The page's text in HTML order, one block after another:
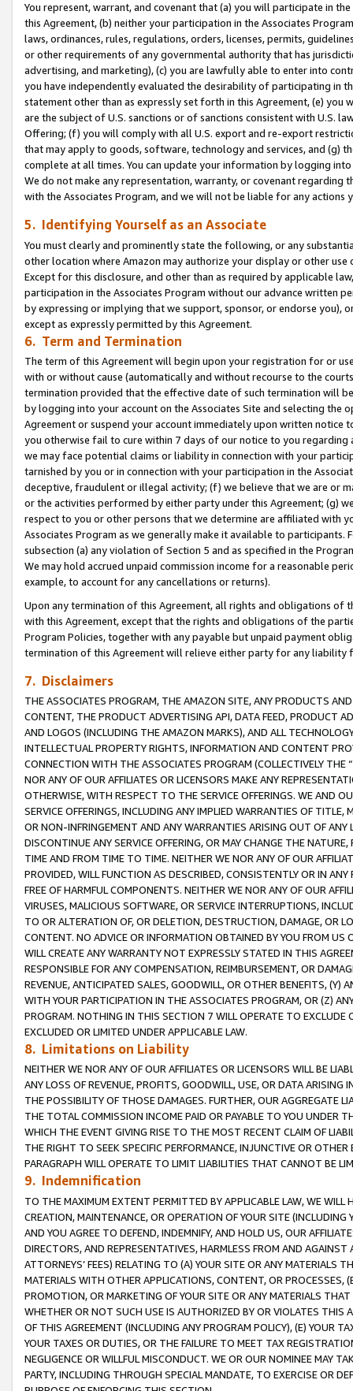
You represent, warrant, and covenant that (a) you will participate in
this Agreement, (b) neither your participation in the Associates
laws, ordinances, rules, regulations, orders, licenses, permits,
or other requirements of any governmental authority that has
advertising, and marketing), (c) you are lawfully able to enter into
you have independently evaluated the desirability of participating in
statement other than as expressly set forth in this Agreement, (e)
are the subject of U.S. sanctions or of sanctions consistent with U.S.
Offering; (f) you will comply with all U.S. export and re-export
that may apply to goods, software, technology and services, and (g)
complete at all times. You can update your information by logging
We do not make any representation, warranty, or covenant regarding
with the Associates Program, and we will not be liable for any actions
5. Identifying Yourself as an Associate
You must clearly and prominently state the following, or any
other location where Amazon may authorize your display or other use
Except for this disclosure, and other than as required by applicable
participation in the Associates Program without our advance written
by expressing or implying that we support, sponsor, or endorse you),
except as expressly permitted by this Agreement.
6. Term and Termination
The term of this Agreement will begin upon your registration for or
with or without cause (automatically and without recourse to the
termination provided that the effective date of such termination will
by logging into your account on the Associates Site and selecting the
Agreement or suspend your account immediately upon written
you otherwise fail to cure within 7 days of our notice to you
we may face potential claims or liability in connection with your
tarnished by you or in connection with your participation in the
deceptive, fraudulent or illegal activity; (f) we believe that we are or
or the activities performed by either party under this Agreement; (g)
respect to you or other persons that we determine are affiliated with
Associates Program as we generally make it available to
subsection (a) any violation of Section 5 and as specified in the
We may hold accrued unpaid commission income for a reasonable
example, to account for any cancellations or returns).
Upon any termination of this Agreement, all rights and obligations of
with this Agreement, except that the rights and obligations of the
Program Policies, together with any payable but unpaid payment
termination of this Agreement will relieve either party for any
7. Disclaimers
THE ASSOCIATES PROGRAM, THE AMAZON SITE, ANY PRODUCTS
CONTENT, THE PRODUCT ADVERTISING API, DATA FEED, PRODUCT
AND LOGOS (INCLUDING THE AMAZON MARKS), AND ALL
INTELLECTUAL PROPERTY RIGHTS, INFORMATION AND CONTENT
CONNECTION WITH THE ASSOCIATES PROGRAM (COLLECTIVELY THE “
NOR ANY OF OUR AFFILIATES OR LICENSORS MAKE ANY
OTHERWISE, WITH RESPECT TO THE SERVICE OFFERINGS. WE AND
SERVICE OFFERINGS, INCLUDING ANY IMPLIED WARRANTIES OF
OR NON-INFRINGEMENT AND ANY WARRANTIES ARISING OUT OF ANY
DISCONTINUE ANY SERVICE OFFERING, OR MAY CHANGE THE
TIME AND FROM TIME TO TIME. NEITHER WE NOR ANY OF OUR
PROVIDED, WILL FUNCTION AS DESCRIBED, CONSISTENTLY OR IN
FREE OF HARMFUL COMPONENTS. NEITHER WE NOR ANY OF OUR
VIRUSES, MALICIOUS SOFTWARE, OR SERVICE INTERRUPTIONS,
TO OR ALTERATION OF, OR DELETION, DESTRUCTION, DAMAGE, OR
CONTENT. NO ADVICE OR INFORMATION OBTAINED BY YOU FROM
WILL CREATE ANY WARRANTY NOT EXPRESSLY STATED IN THIS
RESPONSIBLE FOR ANY COMPENSATION, REIMBURSEMENT, OR
REVENUE, ANTICIPATED SALES, GOODWILL, OR OTHER BENEFITS,
WITH YOUR PARTICIPATION IN THE ASSOCIATES PROGRAM, OR (Z)
PROGRAM. NOTHING IN THIS SECTION 7 WILL OPERATE TO
EXCLUDED OR LIMITED UNDER APPLICABLE LAW.
8. Limitations on Liability
NEITHER WE NOR ANY OF OUR AFFILIATES OR LICENSORS WILL BE
ANY LOSS OF REVENUE, PROFITS, GOODWILL, USE, OR DATA ARISING
THE POSSIBILITY OF THOSE DAMAGES. FURTHER, OUR AGGREGATE
THE TOTAL COMMISSION INCOME PAID OR PAYABLE TO YOU UNDER
WHICH THE EVENT GIVING RISE TO THE MOST RECENT CLAIM OF
THE RIGHT TO SEEK SPECIFIC PERFORMANCE, INJUNCTIVE OR
PARAGRAPH WILL OPERATE TO LIMIT LIABILITIES THAT CANNOT BE
9. Indemnification
TO THE MAXIMUM EXTENT PERMITTED BY APPLICABLE LAW, WE WILL
CREATION, MAINTENANCE, OR OPERATION OF YOUR SITE (INCLUDING
AND YOU AGREE TO DEFEND, INDEMNIFY, AND HOLD US, OUR
DIRECTORS, AND REPRESENTATIVES, HARMLESS FROM AND
ATTORNEYS’ FEES) RELATING TO (A) YOUR SITE OR ANY MATERIALS
MATERIALS WITH OTHER APPLICATIONS, CONTENT, OR PROCESSES,
PROMOTION, OR MARKETING OF YOUR SITE OR ANY MATERIALS
WHETHER OR NOT SUCH USE IS AUTHORIZED BY OR VIOLATES THIS
OF THIS AGREEMENT (INCLUDING ANY PROGRAM POLICY), (E) YOUR
YOUR TAXES OR DUTIES, OR THE FAILURE TO MEET TAX
NEGLIGENCE OR WILLFUL MISCONDUCT. WE OR OUR NOMINEE MAY
PARTY, INCLUDING THROUGH SPECIAL MANDATE, TO EXERCISE OR